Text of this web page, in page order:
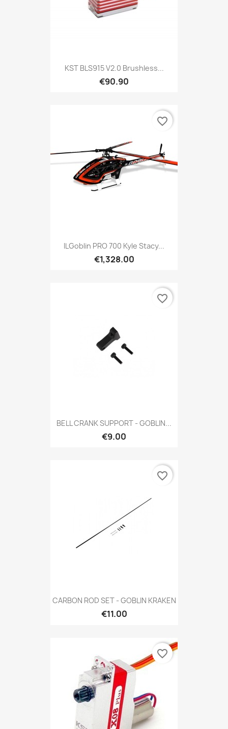
KST BLS915 V2.0 Brushless...
€90.90
ILGoblin PRO 700 Kyle Stacy...
€1,328.00
favorite_border
BELL CRANK SUPPORT - GOBLIN...
€9.00
favorite_border
CARBON ROD SET - GOBLIN KRAKEN
€11.00
favorite_border
favorite_border